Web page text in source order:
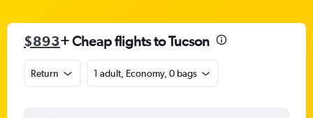
$893+ Cheap flights to Tucson
Return 1 adult, Economy, 0 bags